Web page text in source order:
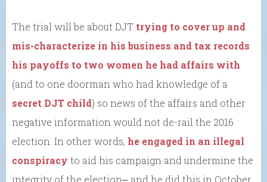
The trial will be about DJT trying to cover up and
mis-characterize in his business and tax records
his payoffs to two women he had affairs with
(and to one doorman who had knowledge of a
secret DJT child) so news of the affairs and other
negative information would not de-rail the 2016
election. In other words, he engaged in an illegal
conspiracy to aid his campaign and undermine the
integrity of the election⎼ and he did this in October,